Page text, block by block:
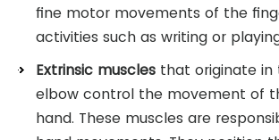
fine motor movements of the
activities such as writing or
Extrinsic muscles that originate
elbow control the movement of
hand. These muscles are